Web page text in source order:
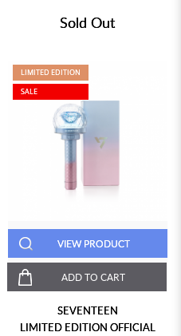
Sold Out
LIMITED EDITION
SALE
VIEW PRODUCT
ADD TO CART
SEVENTEEN
LIMITED EDITION OFFICIAL